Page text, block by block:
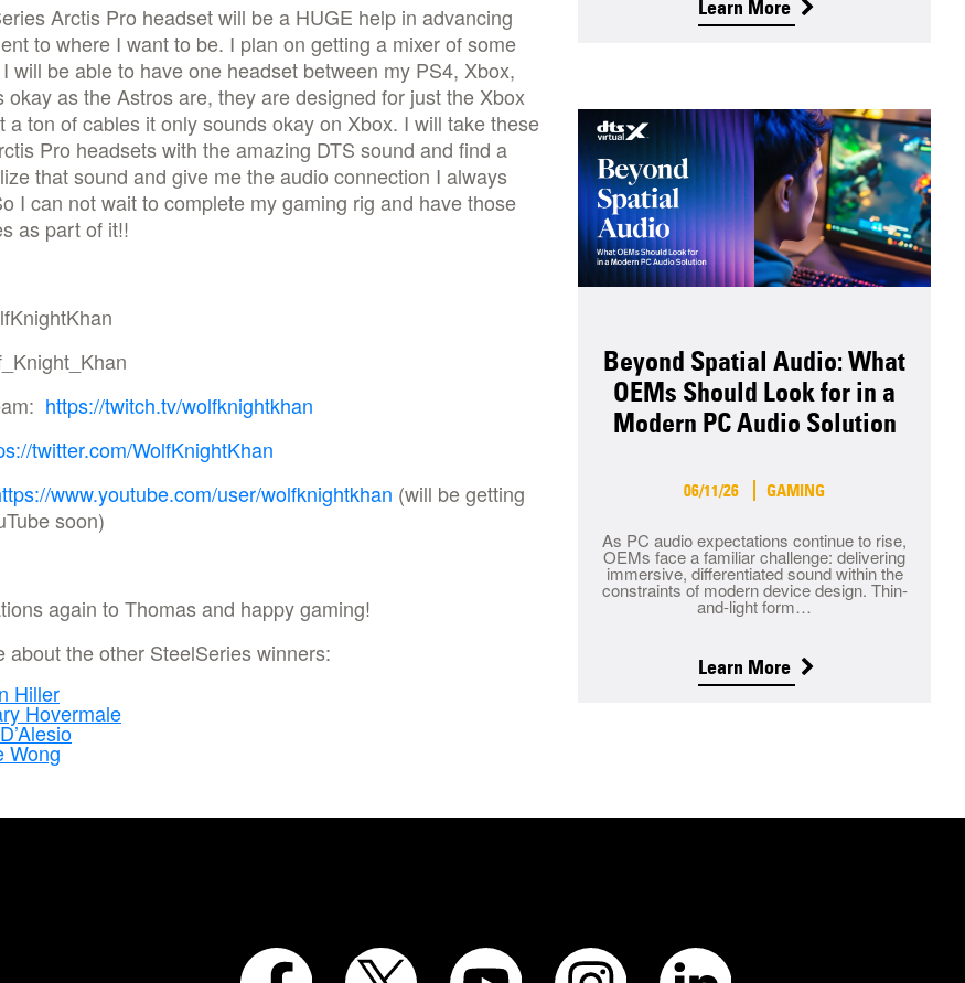
Arctis Pro headset will be a HUGE help in advancing
to where I want to be. I plan on getting a mixer of some
will be able to have one headset between my PS4, Xbox,
okay as the Astros are, they are designed for just the Xbox
a ton of cables it only sounds okay on Xbox. I will take these
Pro headsets with the amazing DTS sound and find a
that sound and give me the audio connection I always
I can not wait to complete my gaming rig and have those
as part of it!!
https://twitch.tv/wolfknightkhan
twitter.com/WolfKnightKhan
www.youtube.com/user/wolfknightkhan (will be getting
soon)
again to Thomas and happy gaming!
about the other SteelSeries winners:
Hiller
Hovermale
Wong
Learn More
Beyond Spatial Audio: What
OEMs Should Look for in a
Modern PC Audio Solution
06/11/26 GAMING
As PC audio expectations continue to rise,
OEMs face a familiar challenge: delivering
immersive, differentiated sound within the
constraints of modern device design. Thin-
and-light form…
Learn More